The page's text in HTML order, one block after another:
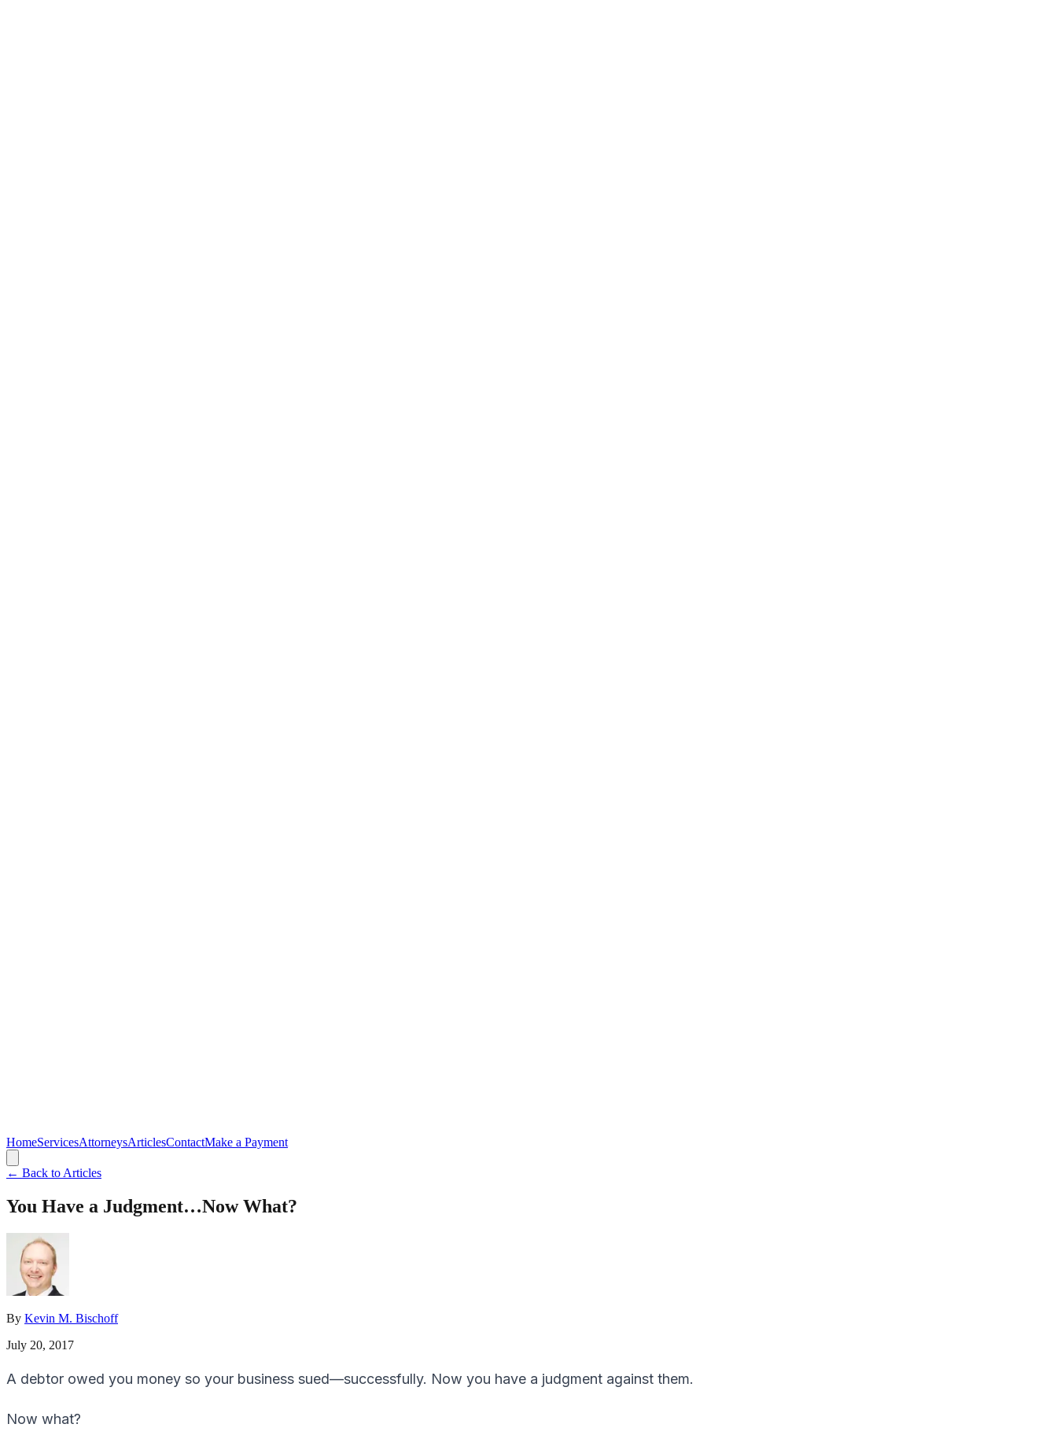
HomeServicesAttorneysArticlesContactMake a Payment
← Back to Articles
You Have a Judgment…Now What?
By Kevin M. Bischoff
July 20, 2017
A debtor owed you money so your business sued—successfully. Now you have a judgment against them.
Now what?